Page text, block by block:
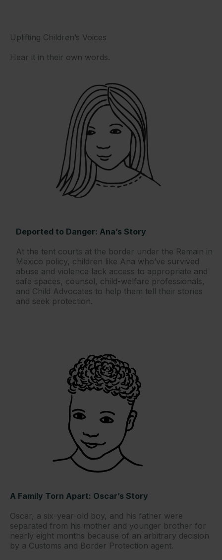
Uplifting Children’s Voices
Hear it in their own words.
Deported to Danger: Ana’s Story
At the tent courts at the border under the Remain in
Mexico policy, children like Ana who’ve survived
abuse and violence lack access to appropriate and
safe spaces, counsel, child-welfare professionals,
and Child Advocates to help them tell their stories
and seek protection.
A Family Torn Apart: Oscar’s Story
Oscar, a six-year-old boy, and his father were
separated from his mother and younger brother for
nearly eight months because of an arbitrary decision
by a Customs and Border Protection agent.